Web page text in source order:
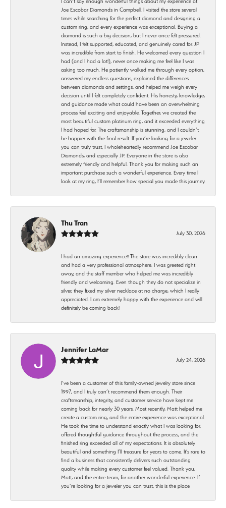
Joe Escobar Diamonds in Campbell. I visited the store several
times while searching for the perfect diamond and designing a
custom ring, and every experience was exceptional. Buying a
diamond is such a big decision, but I never once felt pressured.
Instead, I felt supported, educated, and genuinely cared for. JP
was incredible from start to finish. He welcomed every question I
had (and I had a lot!), never once making me feel like I was
asking too much. He patiently walked me through every option,
answered my endless questions, explained the differences
between diamonds and settings, and helped me weigh every
decision until I felt completely confident. His honesty, knowledge,
and guidance made what could have been an overwhelming
process feel exciting and enjoyable. Together, we created the
most beautiful custom platinum ring, and it exceeded everything
I had hoped for. The craftsmanship is stunning, and I couldn’t
be happier with the final result. If you’re looking for a jeweler
you can truly trust, I wholeheartedly recommend Joe Escobar
Diamonds, and especially JP. Everyone in the store is also
extremely friendly and helpful. Thank you for making such an
important purchase such a wonderful experience. Every time I
look at my ring, I’ll remember how special you made this journey.
Thu Tran
July 30, 2026
I had an amazing experience!! The store was incredibly clean
and had a very professional atmosphere. I was greeted right
away, and the staff member who helped me was incredibly
friendly and welcoming. Even though they do not specialize in
silver, they fixed my silver necklace at no charge, which I really
appreciated. I am extremely happy with the experience and will
definitely be coming back!
Jennifer LaMar
July 24, 2026
I’ve been a customer of this family-owned jewelry store since
1997, and I truly can’t recommend them enough. Their
craftsmanship, integrity, and customer service have kept me
coming back for nearly 30 years. Most recently, Matt helped me
create a custom ring, and the entire experience was exceptional.
He took the time to understand exactly what I was looking for,
offered thoughtful guidance throughout the process, and the
finished ring exceeded all of my expectations. It is absolutely
beautiful and something I’ll treasure for years to come. It’s rare to
find a business that consistently delivers such outstanding
quality while making every customer feel valued. Thank you,
Matt, and the entire team, for another wonderful experience. If
you’re looking for a jeweler you can trust, this is the place